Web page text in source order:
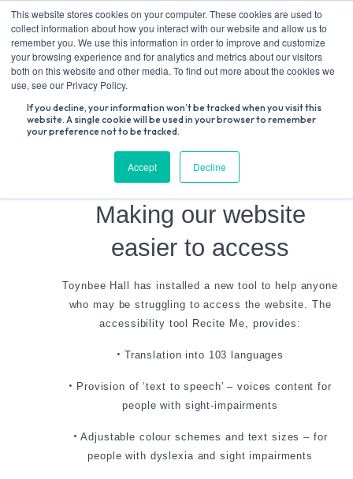
This website stores cookies on your computer. These cookies are used to
collect information about how you interact with our website and allow us to
remember you. We use this information in order to improve and customize
your browsing experience and for analytics and metrics about our visitors
both on this website and other media. To find out more about the cookies we
use, see our Privacy Policy.
If you decline, your information won’t be tracked when you visit this
website. A single cookie will be used in your browser to remember
your preference not to be tracked.
Accept Decline
Skip
to
content
Accessibility
Making our website
easier to access
Toynbee Hall has installed a new tool to help anyone
who may be struggling to access the website. The
accessibility tool Recite Me, provides:
• Translation into 103 languages
• Provision of ‘text to speech’ – voices content for
people with sight-impairments
•Adjustable colour schemes and text sizes – for
people with dyslexia and sight impairments